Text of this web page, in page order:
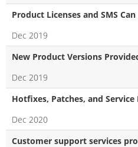
Product Licenses and SMS
Dec 2019
New Product Versions
Dec 2019
Hotfixes, Patches, and Service
Dec 2020
Customer support services